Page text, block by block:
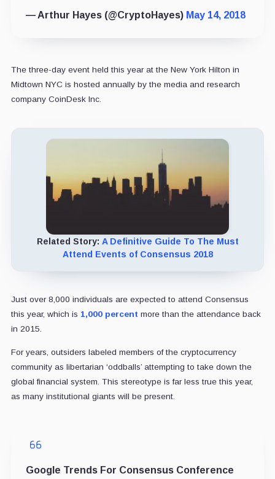
— Arthur Hayes (@CryptoHayes) May 14, 2018
The three-day event held this year at the New York Hilton in
Midtown NYC is hosted annually by the media and research
company CoinDesk Inc.
Related Story: A Definitive Guide To The Must
Attend Events of Consensus 2018
Just over 8,000 individuals are expected to attend Consensus
this year, which is 1,000 percent more than the attendance back
in 2015.
For years, outsiders labeled members of the cryptocurrency
community as libertarian ‘oddballs’ attempting to take down the
global financial system. This stereotype is far less true this year,
as many institutional giants will be present.
Google Trends For Consensus Conference